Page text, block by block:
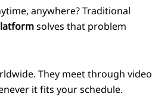
anywhere? Traditional
solves that problem
They meet through video
it fits your schedule.